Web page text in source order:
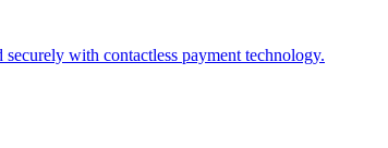
with contactless payment technology.